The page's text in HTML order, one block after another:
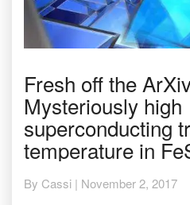
off
the
ArXiv:
Mysteriously
high
transition
Fresh off the
Mysteriously high
superconducting
temperature in
By Cassi | November 2, 2017